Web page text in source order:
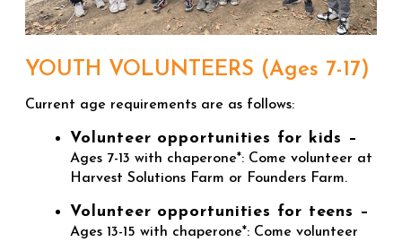
YOUTH VOLUNTEERS (Ages 7-17)
Current age requirements are as follows:
Volunteer opportunities for kids –
Ages 7-13 with chaperone*: Come volunteer at
Harvest Solutions Farm or Founders Farm.
Volunteer opportunities for teens –
Ages 13-15 with chaperone*: Come volunteer